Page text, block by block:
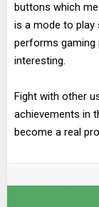
buttons which
is a mode to play
performs gaming
interesting.
Fight with other
achievements in
become a real